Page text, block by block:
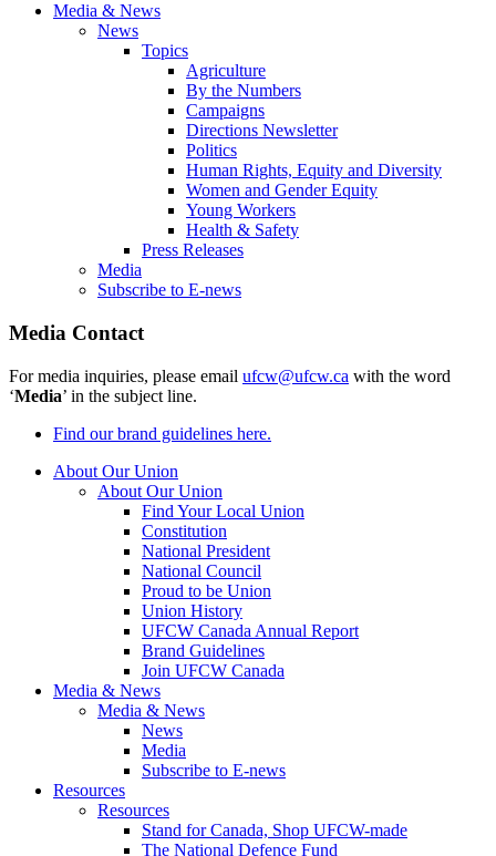
Media & News
News
Topics
Agriculture
By the Numbers
Campaigns
Directions Newsletter
Politics
Human Rights, Equity and Diversity
Women and Gender Equity
Young Workers
Health & Safety
Press Releases
Media
Subscribe to E-news
Media Contact
For media inquiries, please email ufcw@ufcw.ca with the word
‘Media’ in the subject line.
Find our brand guidelines here.
About Our Union
About Our Union
Find Your Local Union
Constitution
National President
National Council
Proud to be Union
Union History
UFCW Canada Annual Report
Brand Guidelines
Join UFCW Canada
Media & News
Media & News
News
Media
Subscribe to E-news
Resources
Resources
Stand for Canada, Shop UFCW-made
The National Defence Fund